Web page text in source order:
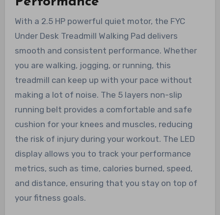
With a 2.5 HP powerful quiet motor, the FYC
Under Desk Treadmill Walking Pad delivers
smooth and consistent performance. Whether
you are walking, jogging, or running, this
treadmill can keep up with your pace without
making a lot of noise. The 5 layers non-slip
running belt provides a comfortable and safe
cushion for your knees and muscles, reducing
the risk of injury during your workout. The LED
display allows you to track your performance
metrics, such as time, calories burned, speed,
and distance, ensuring that you stay on top of
your fitness goals.